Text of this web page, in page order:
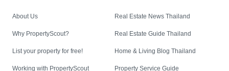
About Us
Why PropertyScout?
List your property for free!
Working with PropertyScout
Real Estate News Thailand
Real Estate Guide Thailand
Home & Living Blog Thailand
Property Service Guide